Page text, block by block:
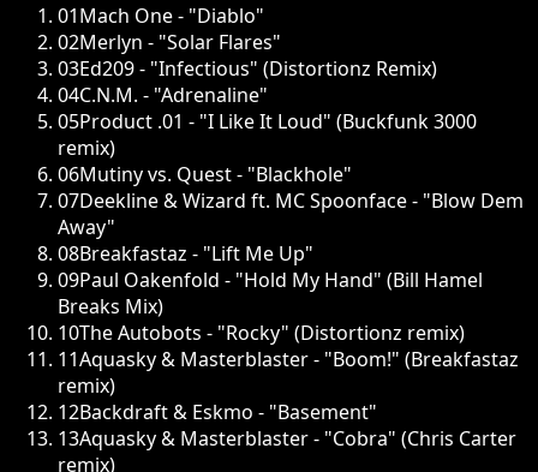
01Mach One - "Diablo"
02Merlyn - "Solar Flares"
03Ed209 - "Infectious" (Distortionz Remix)
04C.N.M. - "Adrenaline"
05Product .01 - "I Like It Loud" (Buckfunk 3000
remix)
06Mutiny vs. Quest - "Blackhole"
07Deekline & Wizard ft. MC Spoonface - "Blow Dem
Away"
08Breakfastaz - "Lift Me Up"
09Paul Oakenfold - "Hold My Hand" (Bill Hamel
Breaks Mix)
10The Autobots - "Rocky" (Distortionz remix)
11Aquasky & Masterblaster - "Boom!" (Breakfastaz
remix)
12Backdraft & Eskmo - "Basement"
13Aquasky & Masterblaster - "Cobra" (Chris Carter
remix)